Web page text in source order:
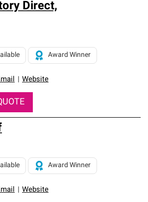
Direct,
Website
Award Winner
Website
Award Winner